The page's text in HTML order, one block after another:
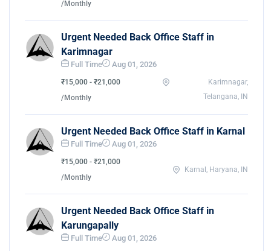
/Monthly
Urgent Needed Back Office Staff in
Karimnagar
Full Time Aug 01, 2026
₹15,000 - ₹21,000
/Monthly
Karimnagar,
Telangana, IN
Urgent Needed Back Office Staff in Karnal
Full Time Aug 01, 2026
₹15,000 - ₹21,000
/Monthly
Karnal, Haryana, IN
Urgent Needed Back Office Staff in
Karungapally
Full Time Aug 01, 2026